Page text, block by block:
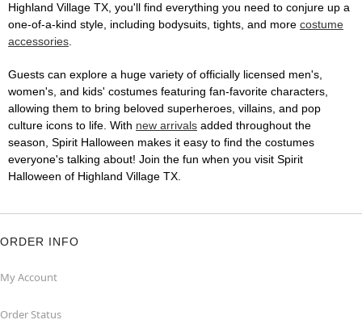
Highland Village TX, you'll find everything you need to conjure up a
one-of-a-kind style, including bodysuits, tights, and more costume
accessories.
Guests can explore a huge variety of officially licensed men's,
women's, and kids' costumes featuring fan-favorite characters,
allowing them to bring beloved superheroes, villains, and pop
culture icons to life. With new arrivals added throughout the
season, Spirit Halloween makes it easy to find the costumes
everyone's talking about! Join the fun when you visit Spirit
Halloween of Highland Village TX.
ORDER INFO
My Account
Order Status